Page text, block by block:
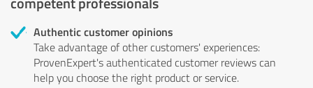
Authentic customer opinions
Take advantage of other customers' experiences:
ProvenExpert's authenticated customer reviews can
help you choose the right product or service.